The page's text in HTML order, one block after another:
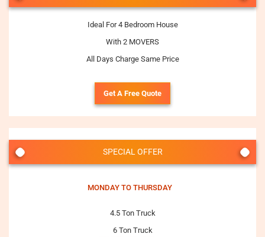
Ideal For 4 Bedroom House
With 2 MOVERS
All Days Charge Same Price
Get A Free Quote
SPECIAL OFFER
MONDAY TO THURSDAY
4.5 Ton Truck
6 Ton Truck